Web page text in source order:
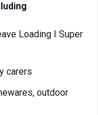
Loading I Super
carers
outdoor